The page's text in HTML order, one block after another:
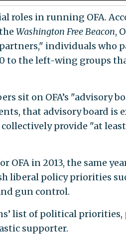
roles in running OFA.
Washington Free Beacon,
individuals who
to the left-wing groups
sit on OFA’s "advisory
that advisory board is
provide "at
OFA in 2013, the same
liberal policy priorities
gun control.
list of political priorities,
supporter.